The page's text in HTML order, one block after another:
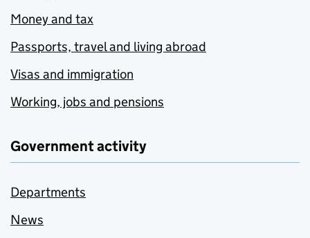
Money and tax
Passports, travel and living abroad
Visas and immigration
Working, jobs and pensions
Government activity
Departments
News